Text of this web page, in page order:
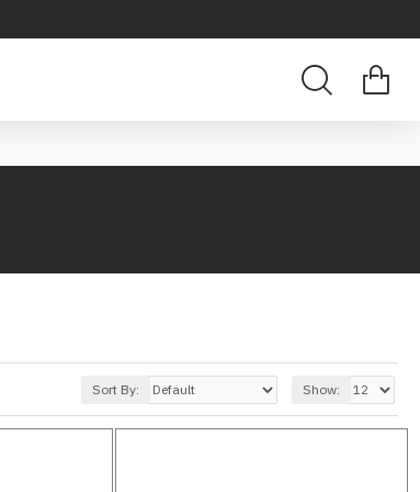
Sort By: Show: